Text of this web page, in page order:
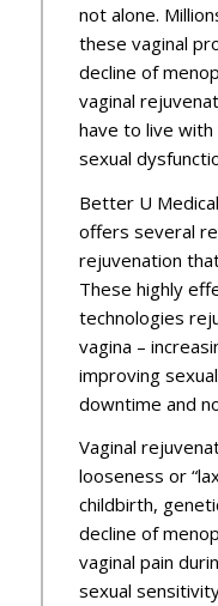
not alone.
these vaginal
decline of
vaginal
have to live
sexual
Better U
offers several
rejuvenation
These highly
technologies
vagina –
improving
downtime and
Vaginal
looseness or
childbirth,
decline of
vaginal pain
sexual